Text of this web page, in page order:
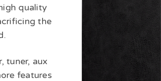
quality
the
tuner, aux
features